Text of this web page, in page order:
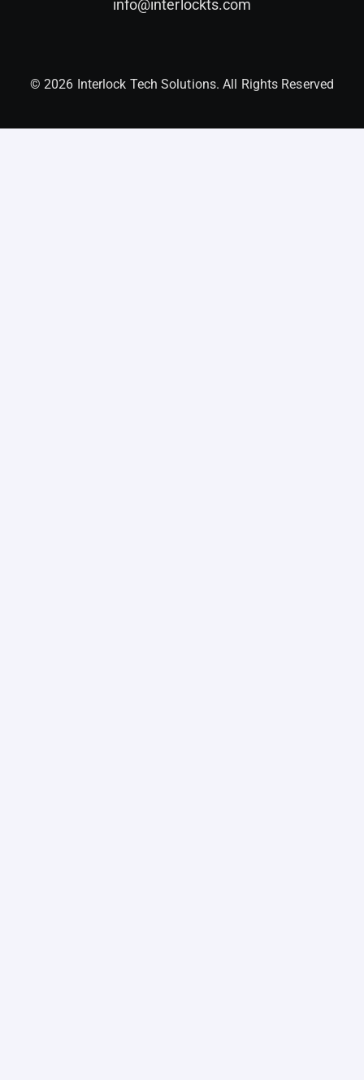
info@interlockts.com
© 2026 Interlock Tech Solutions. All Rights Reserved